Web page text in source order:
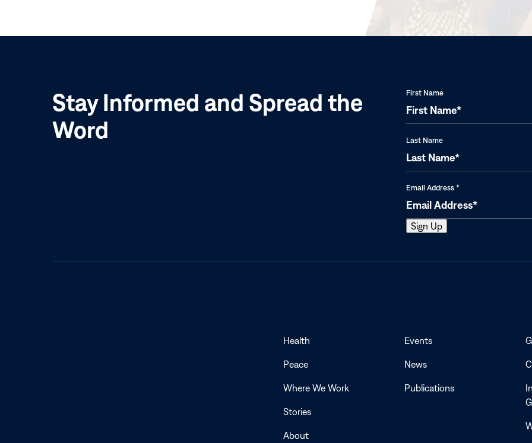
Stay Informed and Spread the
Word
First Name
Last Name
Email Address *
Health
Peace
Where We Work
Stories
About
Events
News
Publications